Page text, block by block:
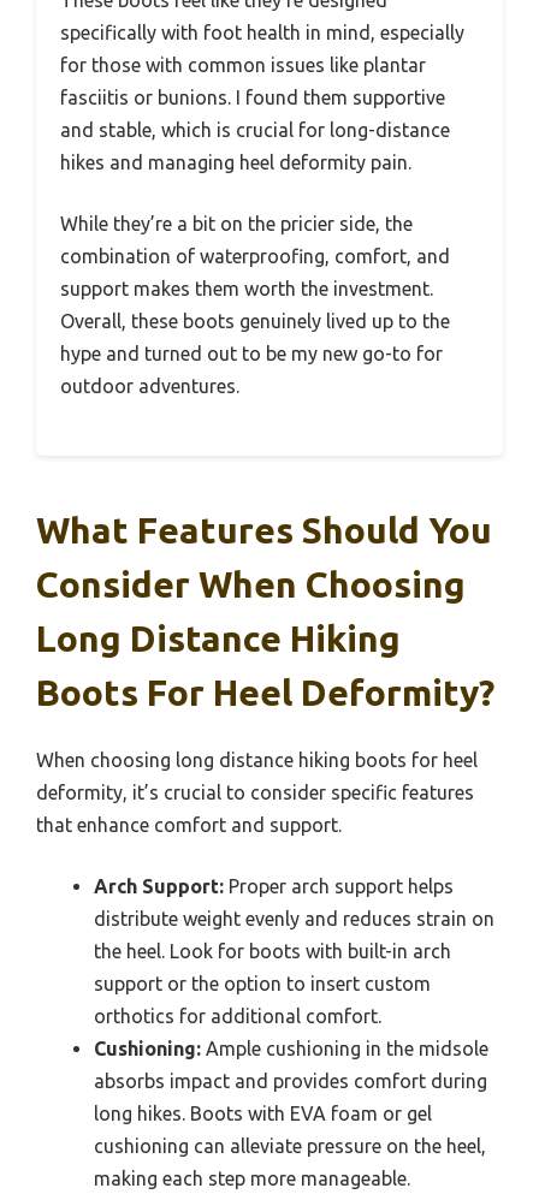
specifically with foot health in mind, especially
for those with common issues like plantar
fasciitis or bunions. I found them supportive
and stable, which is crucial for long-distance
hikes and managing heel deformity pain.
While they’re a bit on the pricier side, the
combination of waterproofing, comfort, and
support makes them worth the investment.
Overall, these boots genuinely lived up to the
hype and turned out to be my new go-to for
outdoor adventures.
What Features Should You
Consider When Choosing
Long Distance Hiking
Boots For Heel Deformity?
When choosing long distance hiking boots for heel
deformity, it’s crucial to consider specific features
that enhance comfort and support.
Arch Support: Proper arch support helps
distribute weight evenly and reduces strain on
the heel. Look for boots with built-in arch
support or the option to insert custom
orthotics for additional comfort.
Cushioning: Ample cushioning in the midsole
absorbs impact and provides comfort during
long hikes. Boots with EVA foam or gel
cushioning can alleviate pressure on the heel,
making each step more manageable.